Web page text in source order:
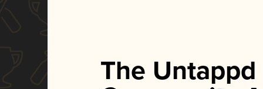
The Untappd